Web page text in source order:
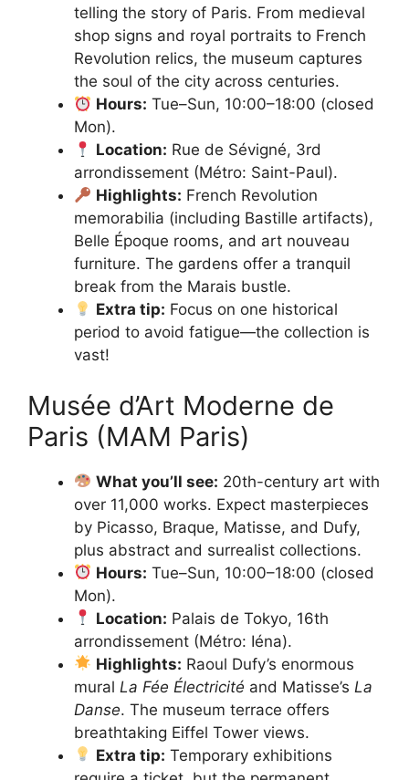
telling the story of Paris. From medieval
shop signs and royal portraits to French
Revolution relics, the museum captures
the soul of the city across centuries.
Hours: Tue–Sun, 10:00–18:00 (closed
Mon).
Location: Rue de Sévigné, 3rd
arrondissement (Métro: Saint-Paul).
Highlights: French Revolution
memorabilia (including Bastille artifacts),
Belle Époque rooms, and art nouveau
furniture. The gardens offer a tranquil
break from the Marais bustle.
Extra tip: Focus on one historical
period to avoid fatigue—the collection is
vast!
Musée d’Art Moderne de
Paris (MAM Paris)
What you’ll see: 20th-century art with
over 11,000 works. Expect masterpieces
by Picasso, Braque, Matisse, and Dufy,
plus abstract and surrealist collections.
Hours: Tue–Sun, 10:00–18:00 (closed
Mon).
Location: Palais de Tokyo, 16th
arrondissement (Métro: Iéna).
Highlights: Raoul Dufy’s enormous
mural La Fée Électricité and Matisse’s La
Danse. The museum terrace offers
breathtaking Eiffel Tower views.
Extra tip: Temporary exhibitions